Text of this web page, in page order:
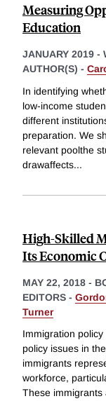
Measuring
Education
JANUARY 2019 -
AUTHOR(S) -
In identifying
low-income
different
preparation. We
relevant poolthe
drawaffects...
High-Skilled
Its Economic
MAY 22, 2018 -
EDITORS -
Turner
Immigration
policy issues in
immigrants
workforce,
These immigrants